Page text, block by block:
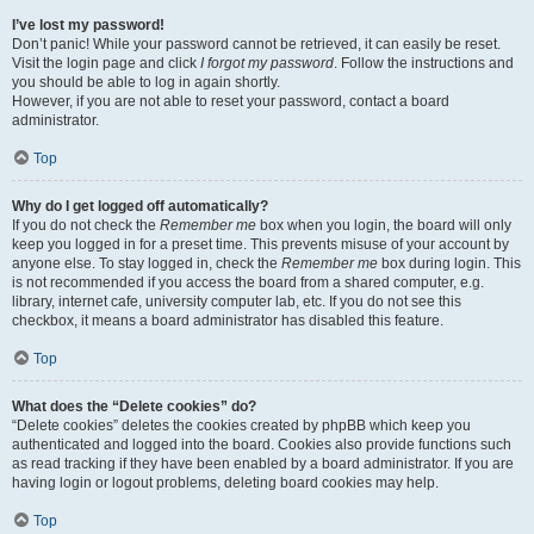
I’ve lost my password!
Don’t panic! While your password cannot be retrieved, it can easily be reset.
Visit the login page and click I forgot my password. Follow the instructions and
you should be able to log in again shortly.
However, if you are not able to reset your password, contact a board
administrator.
Top
Why do I get logged off automatically?
If you do not check the Remember me box when you login, the board will only
keep you logged in for a preset time. This prevents misuse of your account by
anyone else. To stay logged in, check the Remember me box during login. This
is not recommended if you access the board from a shared computer, e.g.
library, internet cafe, university computer lab, etc. If you do not see this
checkbox, it means a board administrator has disabled this feature.
Top
What does the “Delete cookies” do?
“Delete cookies” deletes the cookies created by phpBB which keep you
authenticated and logged into the board. Cookies also provide functions such
as read tracking if they have been enabled by a board administrator. If you are
having login or logout problems, deleting board cookies may help.
Top